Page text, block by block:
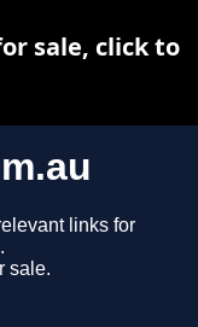
links for
sale.
sale, click to